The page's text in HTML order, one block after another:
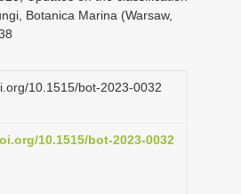
Botanica Marina (Warsaw,
10.1515/bot-2023-0032
10.1515/bot-2023-0032